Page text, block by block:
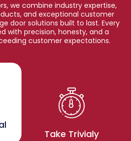
we combine industry expertise,
and exceptional customer
door solutions built to last. Every
with precision, honesty, and a
customer expectations.
Take Trivialy